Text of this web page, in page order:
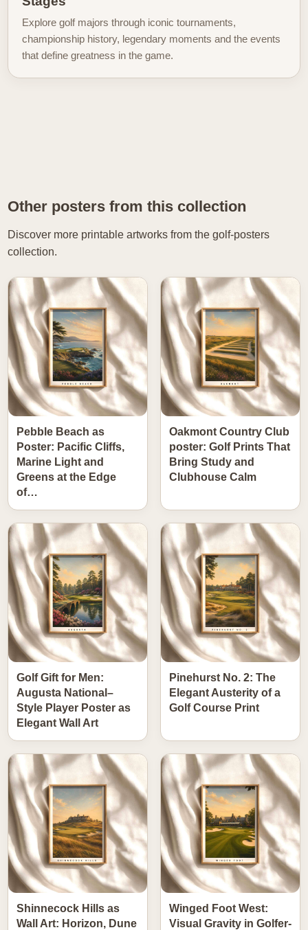
Explore golf majors through iconic tournaments,
championship history, legendary moments and the events
that define greatness in the game.
Other posters from this collection
Discover more printable artworks from the golf-posters
collection.
Pebble Beach as
Poster: Pacific Cliffs,
Marine Light and
Greens at the Edge
of…
Oakmont Country Club
poster: Golf Prints That
Bring Study and
Clubhouse Calm
Golf Gift for Men:
Augusta National–
Style Player Poster as
Elegant Wall Art
Pinehurst No. 2: The
Elegant Austerity of a
Golf Course Print
Shinnecock Hills as
Wall Art: Horizon, Dune
Winged Foot West:
Visual Gravity in Golfer-